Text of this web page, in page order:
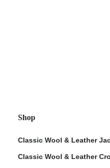
Shop
Classic Wool & Leather
Classic Wool & Leather